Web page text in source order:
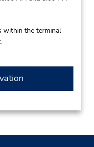
within the terminal